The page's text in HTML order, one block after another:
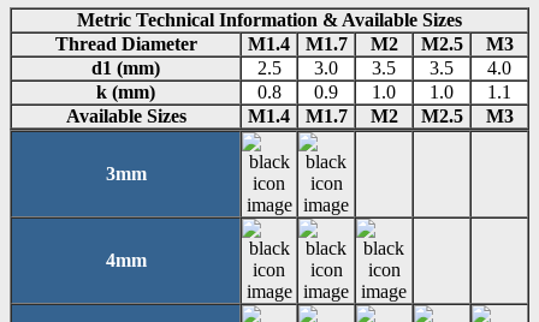
Metric Technical Information & Available Sizes
Thread Diameter
M1.4 M1.7 M2 M2.5
M3
d1 (mm)
2.5 3.0 3.5 3.5
4.0
k (mm)
0.8 0.9 1.0 1.0
1.1
Available Sizes
M1.4 M1.7 M2 M2.5 M3
3mm
4mm